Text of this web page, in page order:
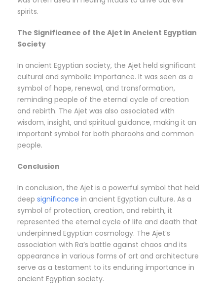
spirits.
The Significance of the Ajet in Ancient Egyptian
Society
In ancient Egyptian society, the Ajet held significant
cultural and symbolic importance. It was seen as a
symbol of hope, renewal, and transformation,
reminding people of the eternal cycle of creation
and rebirth. The Ajet was also associated with
wisdom, insight, and spiritual guidance, making it an
important symbol for both pharaohs and common
people.
Conclusion
In conclusion, the Ajet is a powerful symbol that held
deep significance in ancient Egyptian culture. As a
symbol of protection, creation, and rebirth, it
represented the eternal cycle of life and death that
underpinned Egyptian cosmology. The Ajet’s
association with Ra’s battle against chaos and its
appearance in various forms of art and architecture
serve as a testament to its enduring importance in
ancient Egyptian society.